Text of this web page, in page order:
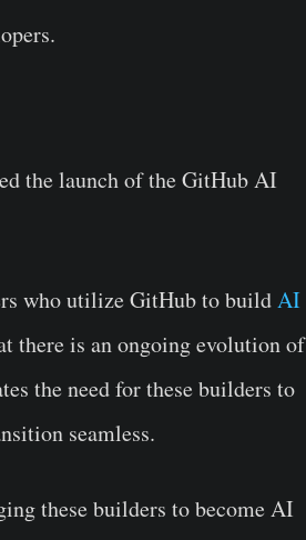
the launch of the GitHub AI
who utilize GitHub to buildAI
there is an ongoing evolution of
the need for these builders to
seamless.
these builders to become AI